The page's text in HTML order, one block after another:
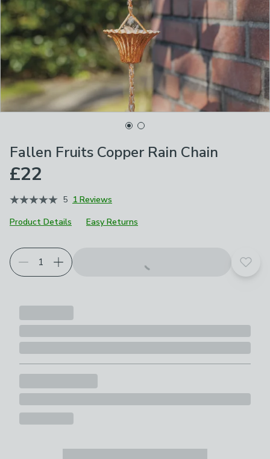
Fallen Fruits Copper Rain Chain
£22
5 1 Reviews
Product Details
Easy Returns
Add